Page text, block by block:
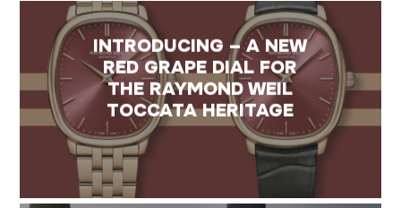
INTRODUCING – A NEW
RED GRAPE DIAL FOR
THE RAYMOND WEIL
TOCCATA HERITAGE